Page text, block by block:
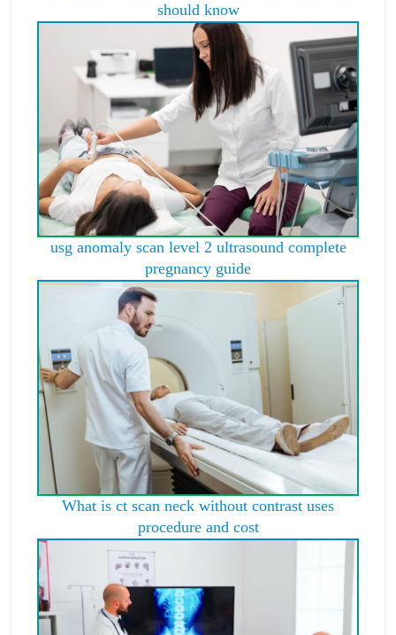
should know
usg anomaly scan level 2 ultrasound complete
pregnancy guide
What is ct scan neck without contrast uses
procedure and cost